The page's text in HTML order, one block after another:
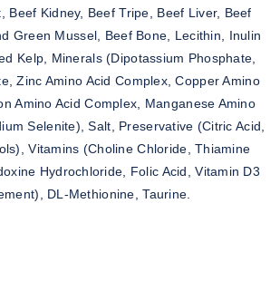
Beef Kidney, Beef Tripe, Beef Liver, Beef
Green Mussel, Beef Bone, Lecithin, Inulin
Kelp, Minerals (Dipotassium Phosphate,
Zinc Amino Acid Complex, Copper Amino
Amino Acid Complex, Manganese Amino
Selenite), Salt, Preservative (Citric Acid,
Vitamins (Choline Chloride, Thiamine
Hydrochloride, Folic Acid, Vitamin D3
DL-Methionine, Taurine.